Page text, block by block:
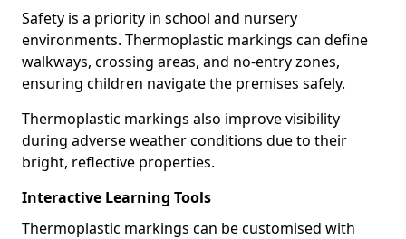
Safety is a priority in school and nursery
environments. Thermoplastic markings can define
walkways, crossing areas, and no-entry zones,
ensuring children navigate the premises safely.
Thermoplastic markings also improve visibility
during adverse weather conditions due to their
bright, reflective properties.
Interactive Learning Tools
Thermoplastic markings can be customised with